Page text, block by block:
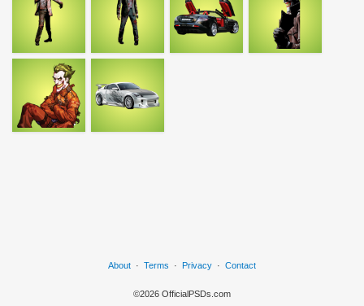
About · Terms · Privacy · Contact
©2026 OfficialPSDs.com